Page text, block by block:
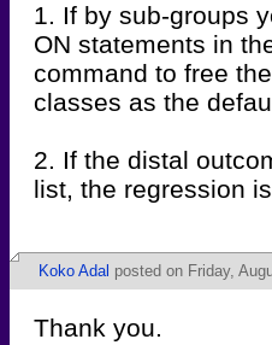
1. If by sub-groups
ON statements in
command to free
classes as the
2. If the distal
list, the regression
Koko Adal posted on Friday,
Thank you.